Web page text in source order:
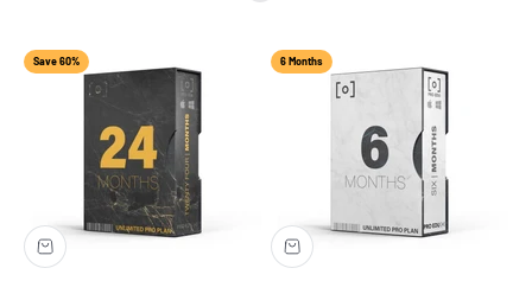
Save 60% 6 Months